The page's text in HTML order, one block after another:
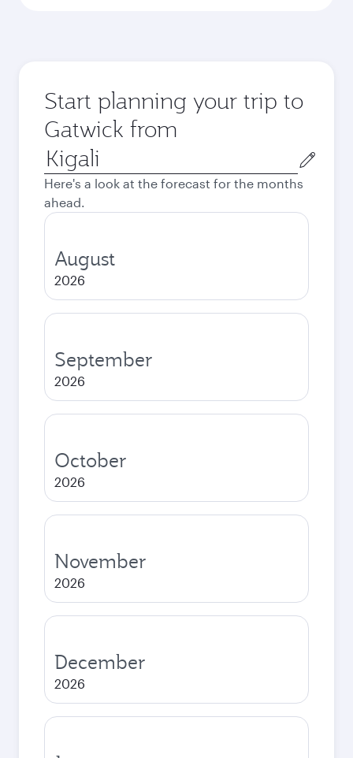
Start planning your trip to
Gatwick from
Origin
city
Here's a look at the forecast for the months
ahead.
August
2026
September
2026
October
2026
November
2026
December
2026